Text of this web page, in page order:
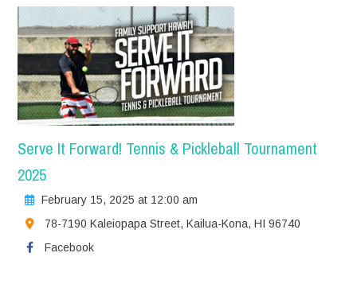
Serve It Forward! Tennis & Pickleball Tournament
2025
February 15, 2025 at 12:00 am
78-7190 Kaleiopapa Street, Kailua-Kona, HI 96740
Facebook